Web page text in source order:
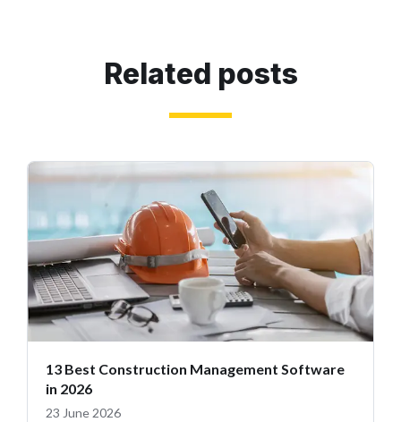
Related posts
13 Best Construction Management Software
in 2026
23 June 2026